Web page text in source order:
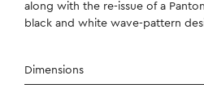
along with the re-issue of a
black and white wave-pattern
Dimensions